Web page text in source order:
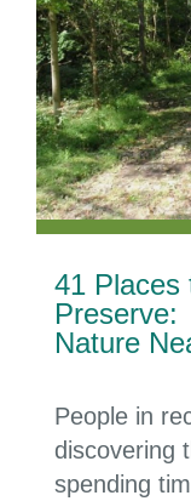
41 Places
Preserve:
Nature
People in
discovering
spending